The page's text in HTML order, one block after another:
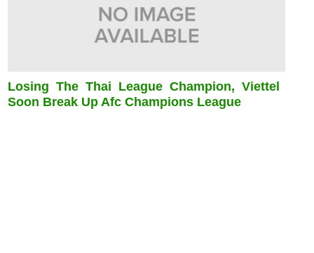
Losing The Thai League Champion, Viettel
Soon Break Up Afc Champions League